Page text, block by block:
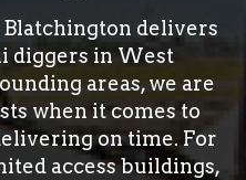
delivers
diggers in West
areas, we are
when it comes to
on time. For
access buildings,